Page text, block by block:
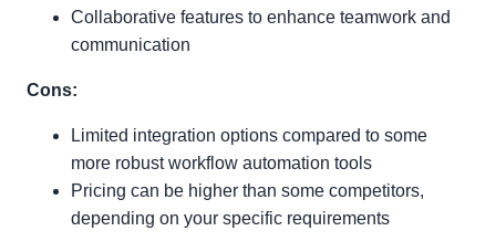
Collaborative features to enhance teamwork and
communication
Cons:
Limited integration options compared to some
more robust workflow automation tools
Pricing can be higher than some competitors,
depending on your specific requirements